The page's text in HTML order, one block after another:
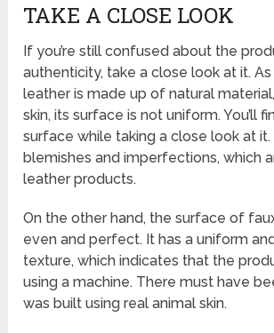
TAKE A CLOSE LOOK
If you’re still confused about the
authenticity, take a close look at it.
leather is made up of natural
skin, its surface is not uniform. You’ll
surface while taking a close look at it.
blemishes and imperfections, which
leather products.
On the other hand, the surface of
even and perfect. It has a uniform
texture, which indicates that the
using a machine. There must have
was built using real animal skin.